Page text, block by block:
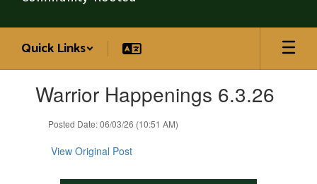
Quick Links
Warrior Happenings 6.3.26
Posted Date: 06/03/26 (10:51 AM)
View Original Post